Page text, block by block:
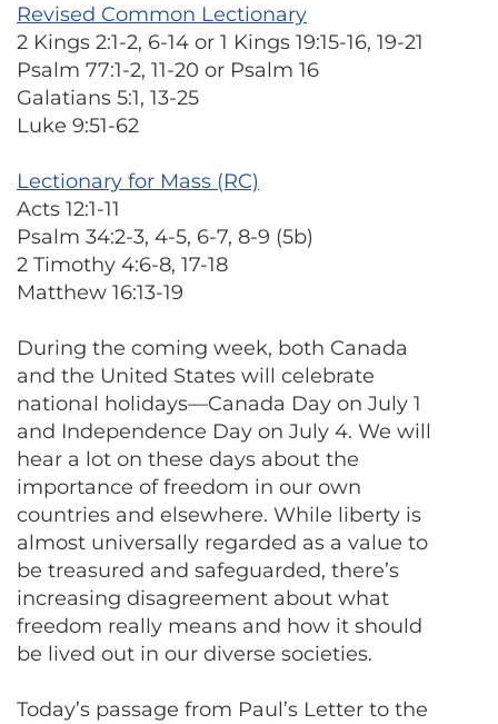
Revised Common Lectionary
2 Kings 2:1-2, 6-14 or 1 Kings 19:15-16, 19-21
Psalm 77:1-2, 11-20 or Psalm 16
Galatians 5:1, 13-25
Luke 9:51-62
Lectionary for Mass (RC)
Acts 12:1-11
Psalm 34:2-3, 4-5, 6-7, 8-9 (5b)
2 Timothy 4:6-8, 17-18
Matthew 16:13-19
During the coming week, both Canada
and the United States will celebrate
national holidays—Canada Day on July 1
and Independence Day on July 4. We will
hear a lot on these days about the
importance of freedom in our own
countries and elsewhere. While liberty is
almost universally regarded as a value to
be treasured and safeguarded, there’s
increasing disagreement about what
freedom really means and how it should
be lived out in our diverse societies.
Today’s passage from Paul’s Letter to the